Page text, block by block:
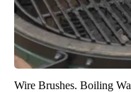
Wire Brushes. Boiling